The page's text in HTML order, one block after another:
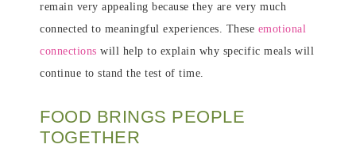
remain very appealing because they are very much
connected to meaningful experiences. These emotional
connections will help to explain why specific meals will
continue to stand the test of time.
FOOD BRINGS PEOPLE
TOGETHER